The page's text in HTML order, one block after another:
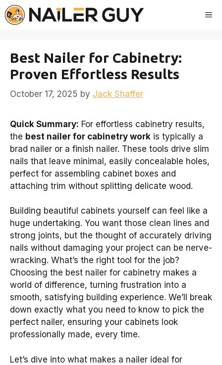
Skip
to
Best Nailer for Cabinetry:
Proven Effortless Results
October 17, 2025 by Jack Shaffer
Quick Summary: For effortless cabinetry results,
the best nailer for cabinetry work is typically a
brad nailer or a finish nailer. These tools drive slim
nails that leave minimal, easily concealable holes,
perfect for assembling cabinet boxes and
attaching trim without splitting delicate wood.
Building beautiful cabinets yourself can feel like a
huge undertaking. You want those clean lines and
strong joints, but the thought of accurately driving
nails without damaging your project can be nerve-
wracking. What’s the right tool for the job?
Choosing the best nailer for cabinetry makes a
world of difference, turning frustration into a
smooth, satisfying building experience. We’ll break
down exactly what you need to know to pick the
perfect nailer, ensuring your cabinets look
professionally made, every time.
Let’s dive into what makes a nailer ideal for